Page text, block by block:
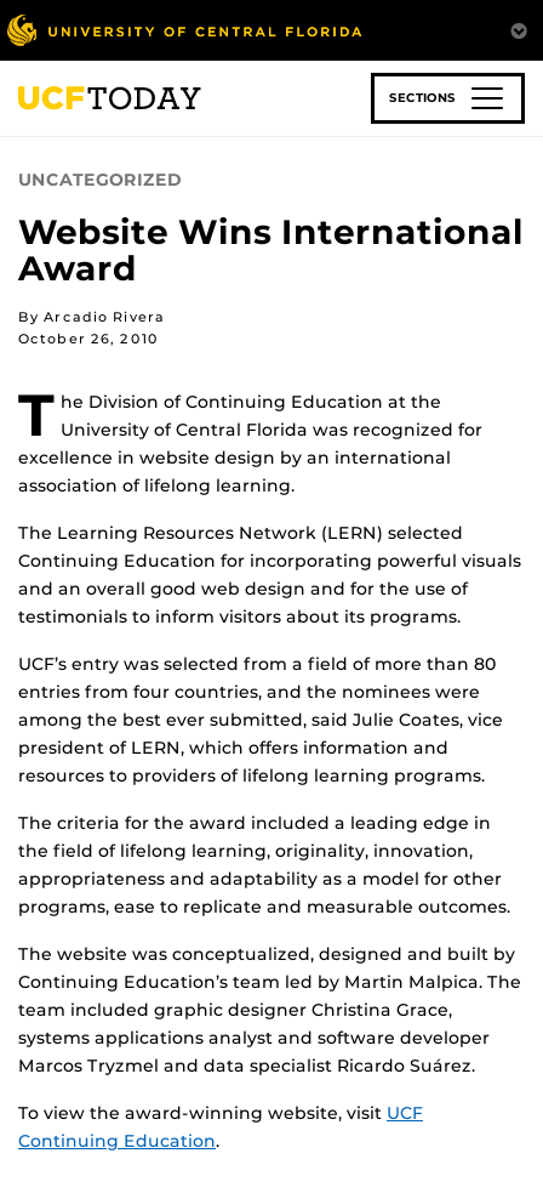
Skip
to
main
content
SECTIONS
UNCATEGORIZED
Website Wins International
Award
By Arcadio Rivera
October 26, 2010
T he Division of Continuing Education at the
University of Central Florida was recognized for
excellence in website design by an international
association of lifelong learning.
The Learning Resources Network (LERN) selected
Continuing Education for incorporating powerful visuals
and an overall good web design and for the use of
testimonials to inform visitors about its programs.
UCF’s entry was selected from a field of more than 80
entries from four countries, and the nominees were
among the best ever submitted, said Julie Coates, vice
president of LERN, which offers information and
resources to providers of lifelong learning programs.
The criteria for the award included a leading edge in
the field of lifelong learning, originality, innovation,
appropriateness and adaptability as a model for other
programs, ease to replicate and measurable outcomes.
The website was conceptualized, designed and built by
Continuing Education’s team led by Martin Malpica. The
team included graphic designer Christina Grace,
systems applications analyst and software developer
Marcos Tryzmel and data specialist Ricardo Suárez.
To view the award-winning website, visit UCF
Continuing Education.